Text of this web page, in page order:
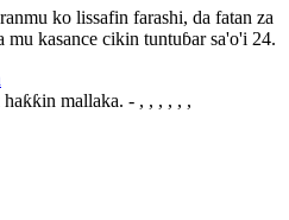
ko lissafin farashi, da fatan za
mu kasance cikin tuntuɓar sa'o'i 24.
mallaka. - , , , , , ,